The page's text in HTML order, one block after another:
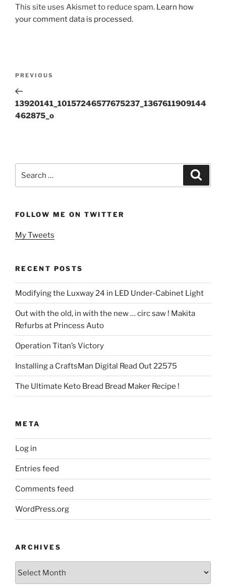
This site uses Akismet to reduce spam. Learn how
your comment data is processed.
Previous
Post
PREVIOUS
13920141_10157246577675237_1367611909144
462875_o
for:
FOLLOW ME ON TWITTER
My Tweets
RECENT POSTS
Modifying the Luxway 24 in LED Under-Cabinet Light
Out with the old, in with the new … circ saw ! Makita
Refurbs at Princess Auto
Operation Titan’s Victory
Installing a CraftsMan Digital Read Out 22575
The Ultimate Keto Bread Bread Maker Recipe !
META
Log in
Entries feed
Comments feed
WordPress.org
ARCHIVES